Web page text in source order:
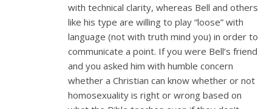
with technical clarity, whereas Bell and others
like his type are willing to play “loose” with
language (not with truth mind you) in order to
communicate a point. If you were Bell’s friend
and you asked him with humble concern
whether a Christian can know whether or not
homosexuality is right or wrong based on